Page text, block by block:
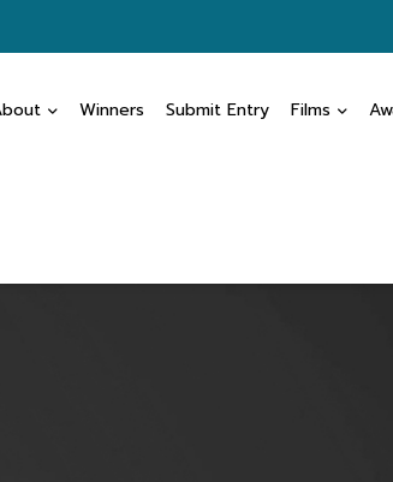
Winners Submit Entry Films